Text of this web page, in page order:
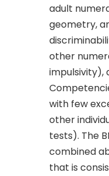
adult
geometry,
other
impulsivity),
with few
other
tests). The
combined
that is